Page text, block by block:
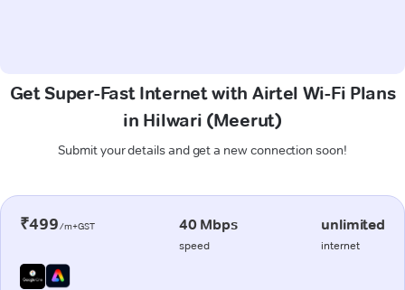
Get Super-Fast Internet with Airtel Wi-Fi Plans
in Hilwari (Meerut)
Submit your details and get a new connection soon!
₹499/m+GST 40 Mbps
speed
unlimited
internet